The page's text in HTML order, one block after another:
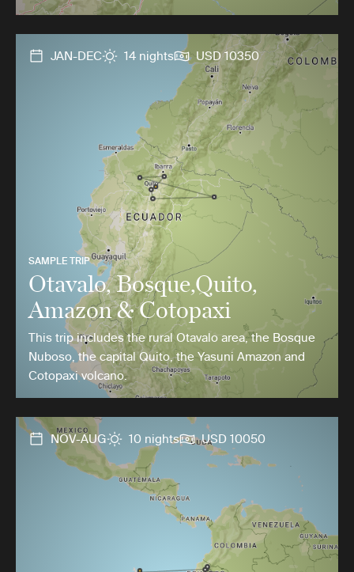
JAN-DEC 14 nights USD 10350
SAMPLE TRIP
Otavalo, Bosque,Quito,
Amazon & Cotopaxi
This trip includes the rural Otavalo area, the Bosque
Nuboso, the capital Quito, the Yasuni Amazon and
Cotopaxi volcano.
NOV-AUG 10 nights USD 10050